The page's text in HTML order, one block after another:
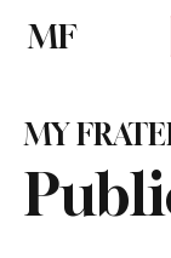
MF
MY